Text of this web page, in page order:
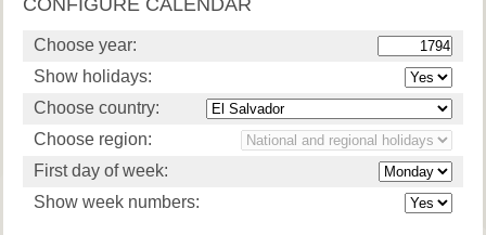
Choose year:
Show holidays:
Choose country:
Choose region:
First day of week:
Show week numbers: